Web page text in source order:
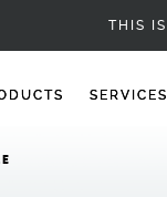
THIS
SERVICES